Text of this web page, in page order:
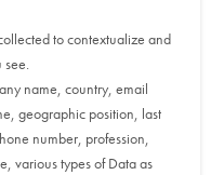
to contextualize and
see.
name, country, email
geographic position, last
number, profession,
various types of Data as